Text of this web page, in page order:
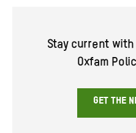
Stay current
Oxfam
GET THE